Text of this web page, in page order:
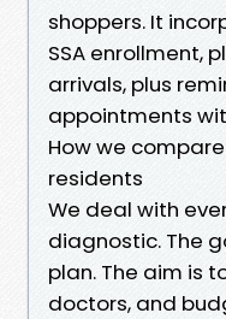
shoppers. It
SSA enrollment,
arrivals, plus
appointments
How we
residents
We deal with
diagnostic. The
plan. The aim is
doctors, and